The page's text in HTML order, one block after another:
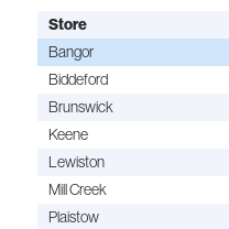
Store
Bangor
Biddeford
Brunswick
Keene
Lewiston
Mill Creek
Plaistow